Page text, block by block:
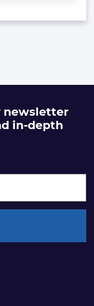
newsletter
in-depth